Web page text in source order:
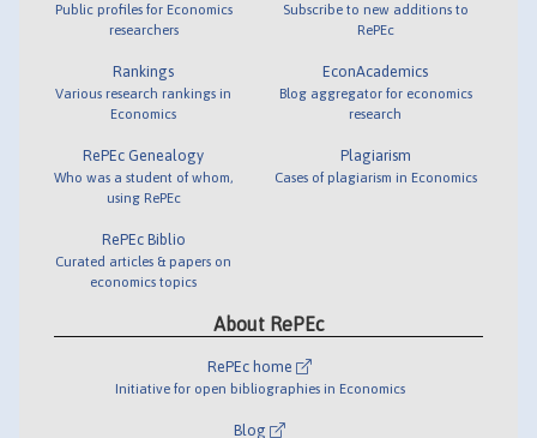
Public profiles for Economics
researchers
Rankings
Various research rankings in
Economics
RePEc Genealogy
Who was a student of whom,
using RePEc
RePEc Biblio
Curated articles & papers on
economics topics
Subscribe to new additions to
RePEc
EconAcademics
Blog aggregator for economics
research
Plagiarism
Cases of plagiarism in Economics
About RePEc
RePEc home
Initiative for open bibliographies in Economics
Blog